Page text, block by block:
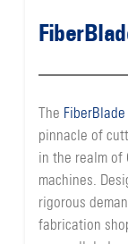
The FiberBlade
pinnacle of
in the realm of
machines.
rigorous
fabrication